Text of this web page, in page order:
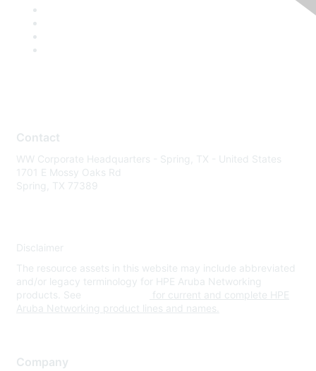
Contact
WW Corporate Headquarters - Spring, TX - United States
1701 E Mossy Oaks Rd
Spring, TX 77389
Disclaimer
The resource assets in this website may include abbreviated
and/or legacy terminology for HPE Aruba Networking
products. See
for current and complete HPE
Aruba Networking product lines and names.
Company